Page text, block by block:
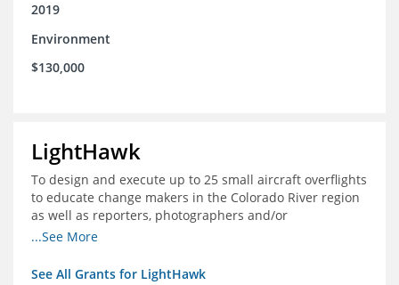
2019
Environment
$130,000
LightHawk
To design and execute up to 25 small aircraft overflights
to educate change makers in the Colorado River region
as well as reporters, photographers and/or
videographers.
...See More
See All Grants for LightHawk